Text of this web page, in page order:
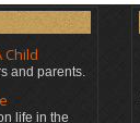
Child
and parents.
life in the